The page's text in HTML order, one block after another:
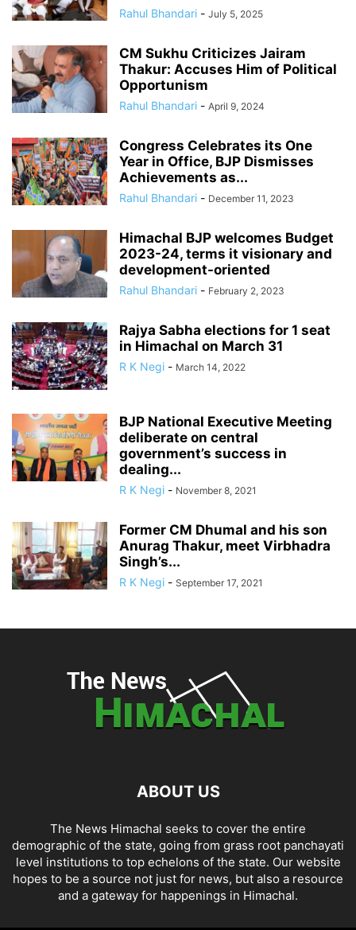
Rahul Bhandari - July 5, 2025
CM Sukhu Criticizes Jairam
Thakur: Accuses Him of Political
Opportunism
Rahul Bhandari - April 9, 2024
Congress Celebrates its One
Year in Office, BJP Dismisses
Achievements as...
Rahul Bhandari - December 11, 2023
Himachal BJP welcomes Budget
2023-24, terms it visionary and
development-oriented
Rahul Bhandari - February 2, 2023
Rajya Sabha elections for 1 seat
in Himachal on March 31
R K Negi - March 14, 2022
BJP National Executive Meeting
deliberate on central
government’s success in
dealing...
R K Negi - November 8, 2021
Former CM Dhumal and his son
Anurag Thakur, meet Virbhadra
Singh’s...
R K Negi - September 17, 2021
ABOUT US
The News Himachal seeks to cover the entire
demographic of the state, going from grass root panchayati
level institutions to top echelons of the state. Our website
hopes to be a source not just for news, but also a resource
and a gateway for happenings in Himachal.